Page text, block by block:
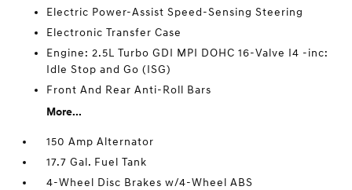
Electric Power-Assist Speed-Sensing Steering
Electronic Transfer Case
Engine: 2.5L Turbo GDI MPI DOHC 16-Valve I4 -inc:
Idle Stop and Go (ISG)
Front And Rear Anti-Roll Bars
More...
150 Amp Alternator
17.7 Gal. Fuel Tank
4-Wheel Disc Brakes w/4-Wheel ABS